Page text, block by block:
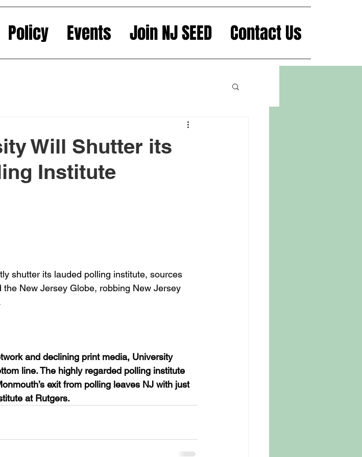
Policy Events Join NJ SEED Contact Us
Will Shutter its
Institute
shutter its lauded polling institute, sources
New Jersey Globe, robbing New Jersey
and declining print media, University
line. The highly regarded polling institute
exit from polling leaves NJ with just
at Rutgers.